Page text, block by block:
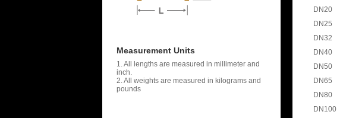
Measurement Units
1. All lengths are measured in millimeter and
inch.
2. All weights are measured in kilograms and
pounds
DN20
DN25
DN32
DN40
DN50
DN65
DN80
DN100